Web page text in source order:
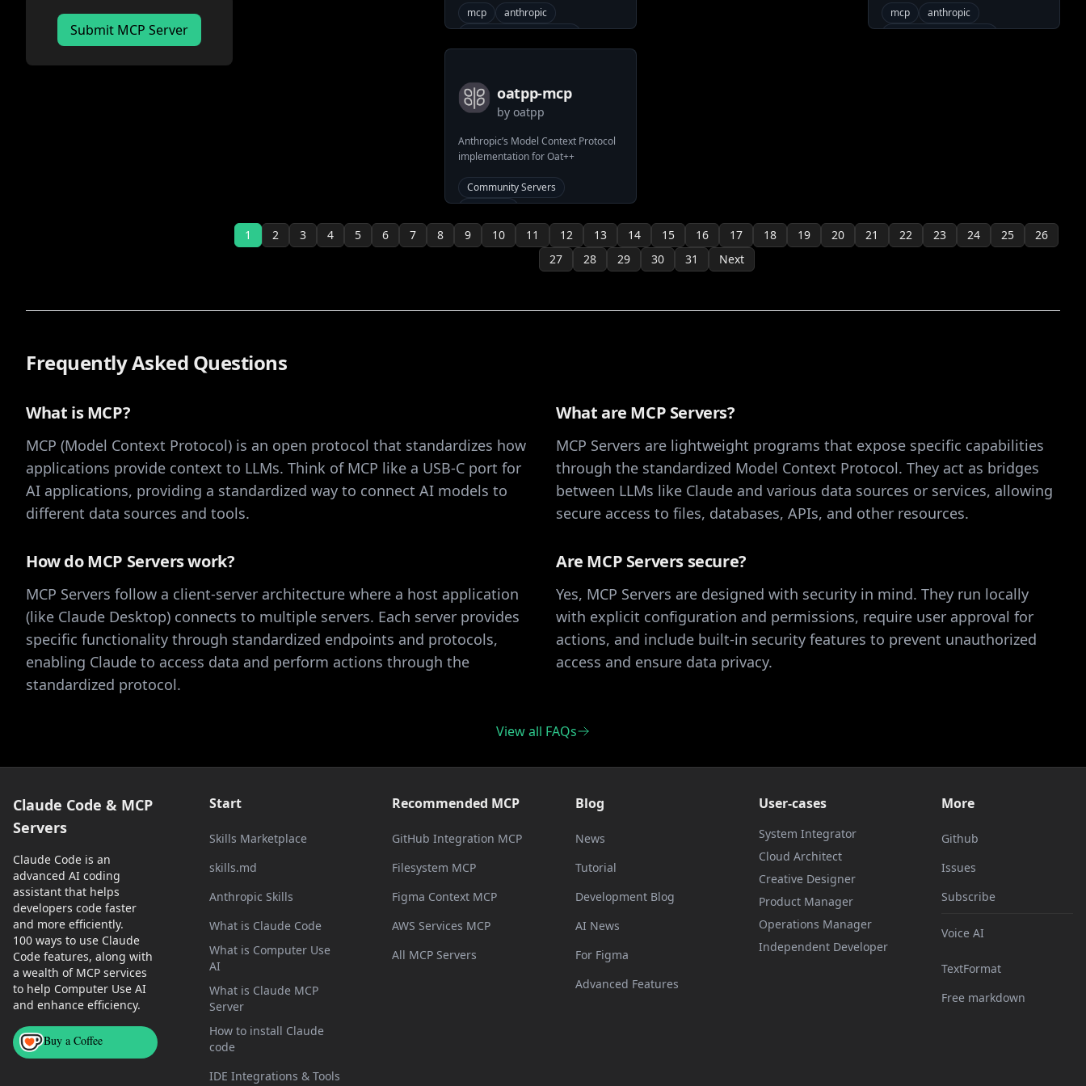
Submit MCP Server
allow LLMs to interact with Linear.
mcp
anthropic
model-context-protocol
mcp
anthropic
modelcontextprotocol
oatpp-mcp
by oatpp
Anthropic’s Model Context Protocol
implementation for Oat++
Community Servers
anthropic
model-context-protocol
oatpp
1 2 3 4 5 6 7 8 9 10 11 12 13 14 15 16 17 18 19 20 21 22 23 24 25
26
27
28 29 30 31 Next
Frequently Asked Questions
What is MCP?
MCP (Model Context Protocol) is an open protocol that standardizes how
applications provide context to LLMs. Think of MCP like a USB-C port for
AI applications, providing a standardized way to connect AI models to
different data sources and tools.
What are MCP Servers?
MCP Servers are lightweight programs that expose specific capabilities
through the standardized Model Context Protocol. They act as bridges
between LLMs like Claude and various data sources or services, allowing
secure access to files, databases, APIs, and other resources.
How do MCP Servers work?
MCP Servers follow a client-server architecture where a host application
(like Claude Desktop) connects to multiple servers. Each server provides
specific functionality through standardized endpoints and protocols,
enabling Claude to access data and perform actions through the
standardized protocol.
Are MCP Servers secure?
Yes, MCP Servers are designed with security in mind. They run locally
with explicit configuration and permissions, require user approval for
actions, and include built-in security features to prevent unauthorized
access and ensure data privacy.
View all FAQs
Claude Code & MCP
Servers
Claude Code is an
advanced AI coding
assistant that helps
developers code faster
and more efficiently.
100 ways to use Claude
Code features, along with
a wealth of MCP services
to help Computer Use AI
and enhance efficiency.
Buy a Coffee
Start
Skills Marketplace
skills.md
Anthropic Skills
What is Claude Code
What is Computer Use
AI
What is Claude MCP
Server
How to install Claude
code
IDE Integrations & Tools
Recommended MCP
GitHub Integration MCP
Filesystem MCP
Figma Context MCP
AWS Services MCP
All MCP Servers
Blog
News
Tutorial
Development Blog
AI News
For Figma
Advanced Features
User-cases
System Integrator
Cloud Architect
Creative Designer
Product Manager
Operations Manager
Independent Developer
More
Github
Issues
Subscribe
Voice AI
TextFormat
Free markdown